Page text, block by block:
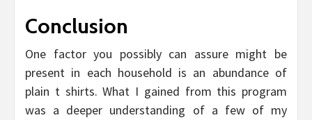
Conclusion
One factor you possibly can assure might be
present in each household is an abundance of
plain t shirts. What I gained from this program
was a deeper understanding of a few of my